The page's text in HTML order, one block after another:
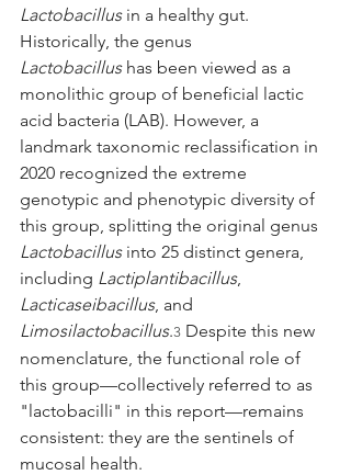
Lactobacillus in a healthy gut.
Historically, the genus
Lactobacillus has been viewed as a
monolithic group of beneficial lactic
acid bacteria (LAB). However, a
landmark taxonomic reclassification in
2020 recognized the extreme
genotypic and phenotypic diversity of
this group, splitting the original genus
Lactobacillus into 25 distinct genera,
including Lactiplantibacillus,
Lacticaseibacillus, and
Limosilactobacillus.3 Despite this new
nomenclature, the functional role of
this group—collectively referred to as
"lactobacilli" in this report—remains
consistent: they are the sentinels of
mucosal health.